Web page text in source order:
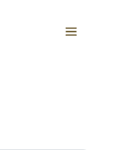
MENU